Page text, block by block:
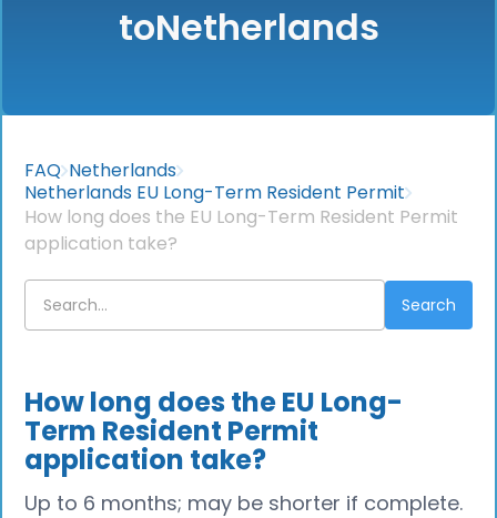
toNetherlands
FAQ Netherlands
Netherlands EU Long-Term Resident Permit
How long does the EU Long-Term Resident Permit
application take?
How long does the EU Long-
Term Resident Permit
application take?
Up to 6 months; may be shorter if complete.